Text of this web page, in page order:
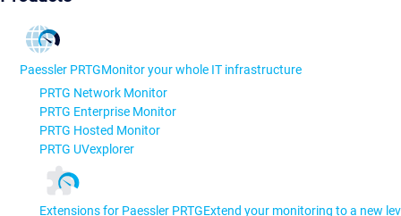
Paessler PRTGMonitor your whole IT infrastructure
PRTG Network Monitor
PRTG Enterprise Monitor
PRTG Hosted Monitor
PRTG UVexplorer
Extensions for Paessler PRTGExtend your monitoring to a new